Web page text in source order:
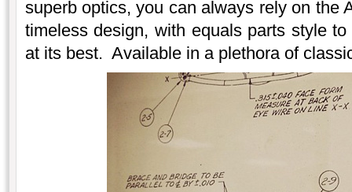
superb optics, you can always rely on the
timeless design, with equals parts style
at its best. Available in a plethora of